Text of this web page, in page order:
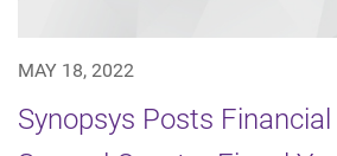
MAY 18, 2022
Synopsys Posts